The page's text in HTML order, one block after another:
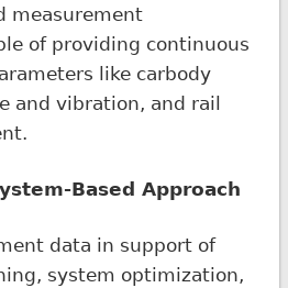
measurement
of providing continuous
like carbody
and vibration, and rail
Based Approach
data in support of
system optimization,